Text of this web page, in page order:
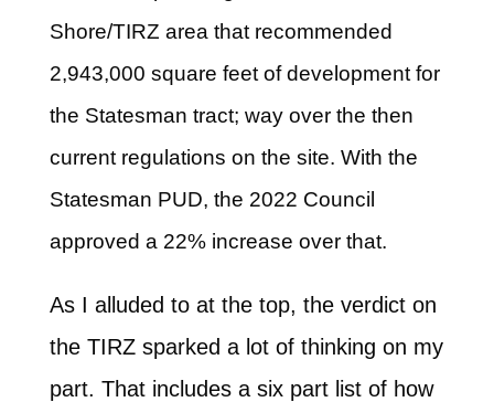
Shore/TIRZ area that recommended
2,943,000 square feet of development for
the Statesman tract; way over the then
current regulations on the site. With the
Statesman PUD, the 2022 Council
approved a 22% increase over that.
As I alluded to at the top, the verdict on
the TIRZ sparked a lot of thinking on my
part. That includes a six part list of how